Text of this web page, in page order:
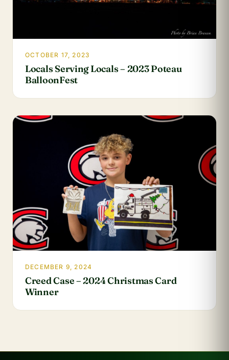
OCTOBER 17, 2023
Locals Serving Locals – 2023 Poteau
BalloonFest
DECEMBER 9, 2024
Creed Case – 2024 Christmas Card
Winner